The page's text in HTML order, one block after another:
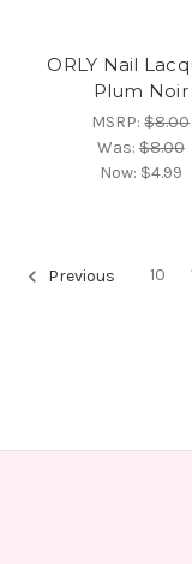
ORLY Nail
Plum Noir
MSRP:$8.00
Was:$8.00
Now: $4.99
Previous 10